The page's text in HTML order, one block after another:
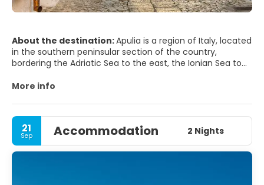
About the destination:Apulia is a region of Italy, located
in the southern peninsular section of the country,
bordering the Adriatic Sea to the east, the Ionian Sea to
Taranto to the south. The region comprises 19,345 square
million.
It is bordered by the other Italian regions of Molise to the
north, Campania to the west, and Basilicata to the
southwest. Its capital city is Bari.
More info
21
Sep Accommodation 2 Nights